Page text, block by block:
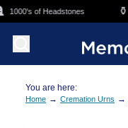
Skip to main content
1000's of Headstones ⚱️
You are here:
Home → Cremation Urns →